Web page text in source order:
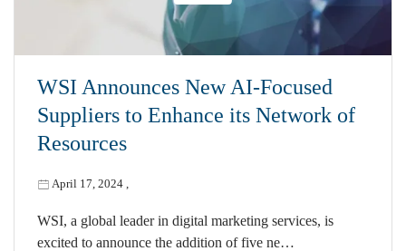
WSI Announces New AI-Focused
Suppliers to Enhance its Network of
Resources
April 17, 2024
WSI, a global leader in digital marketing services, is
excited to announce the addition of five ne…